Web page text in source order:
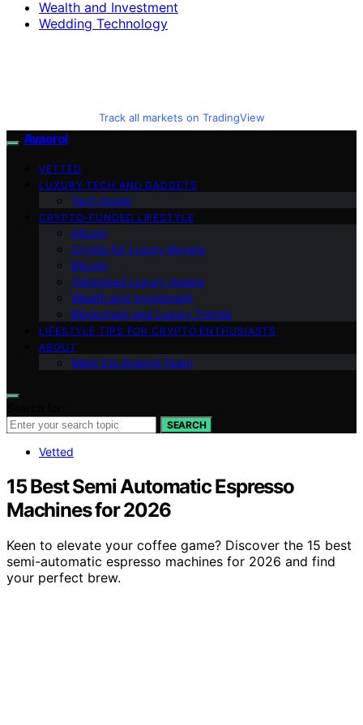
Wealth and Investment
Wedding Technology
Track all markets on TradingView
Avaoroi
VETTED
LUXURY TECH AND GADGETS
Tech Guide
CRYPTO-FUNDED LIFESTYLE
Altcoin
Crypto for Luxury Buyers
Bitcoin
Tokenized Luxury Assets
Wealth and Investment
Blockchain and Luxury Trends
LIFESTYLE TIPS FOR CRYPTO ENTHUSIASTS
ABOUT
Meet the Avaoroi Team
SEARCH
Vetted
15 Best Semi Automatic Espresso
Machines for 2026
Keen to elevate your coffee game? Discover the 15 best
semi-automatic espresso machines for 2026 and find
your perfect brew.